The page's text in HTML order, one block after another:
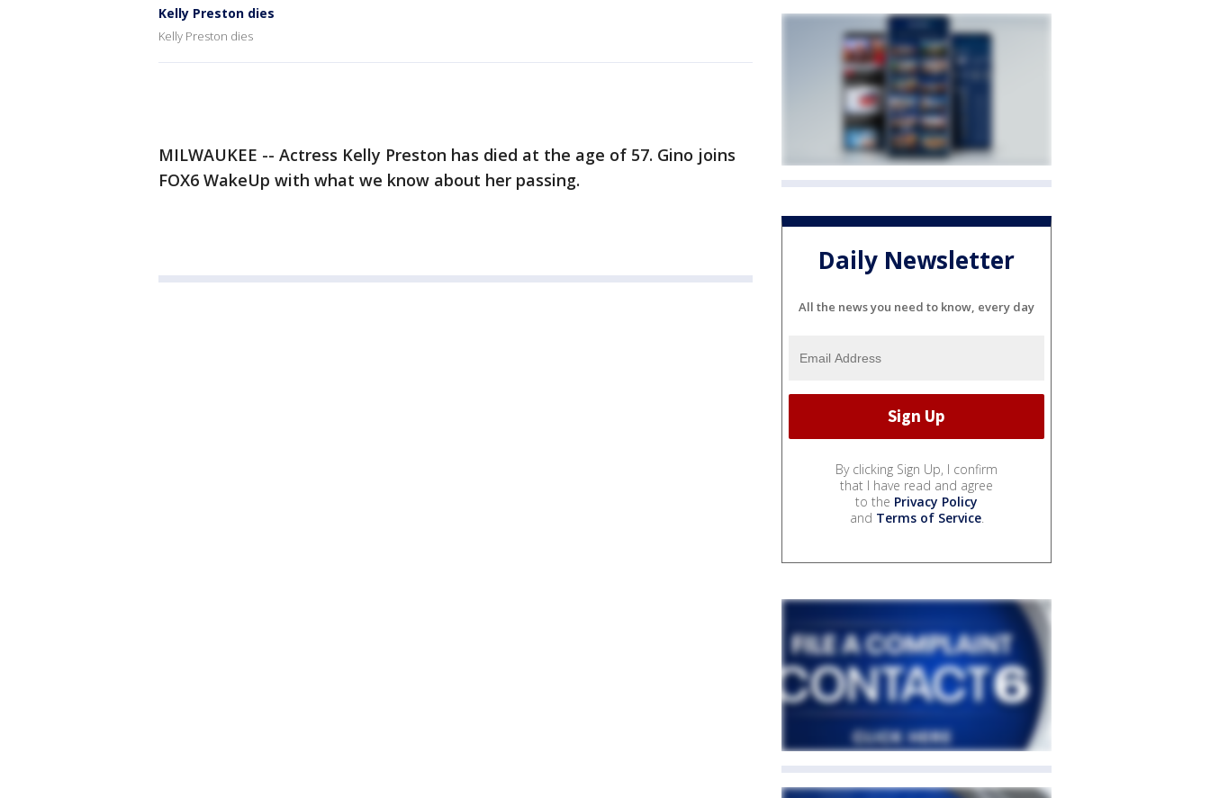
Kelly Preston dies
Kelly Preston dies
MILWAUKEE -- Actress Kelly Preston has died at the age of 57. Gino joins
FOX6 WakeUp with what we know about her passing.
Daily Newsletter
All the news you need to know, every day
By clicking Sign Up, I confirm
that I have read and agree
to the Privacy Policy
and Terms of Service.